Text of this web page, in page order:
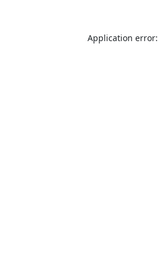
Application